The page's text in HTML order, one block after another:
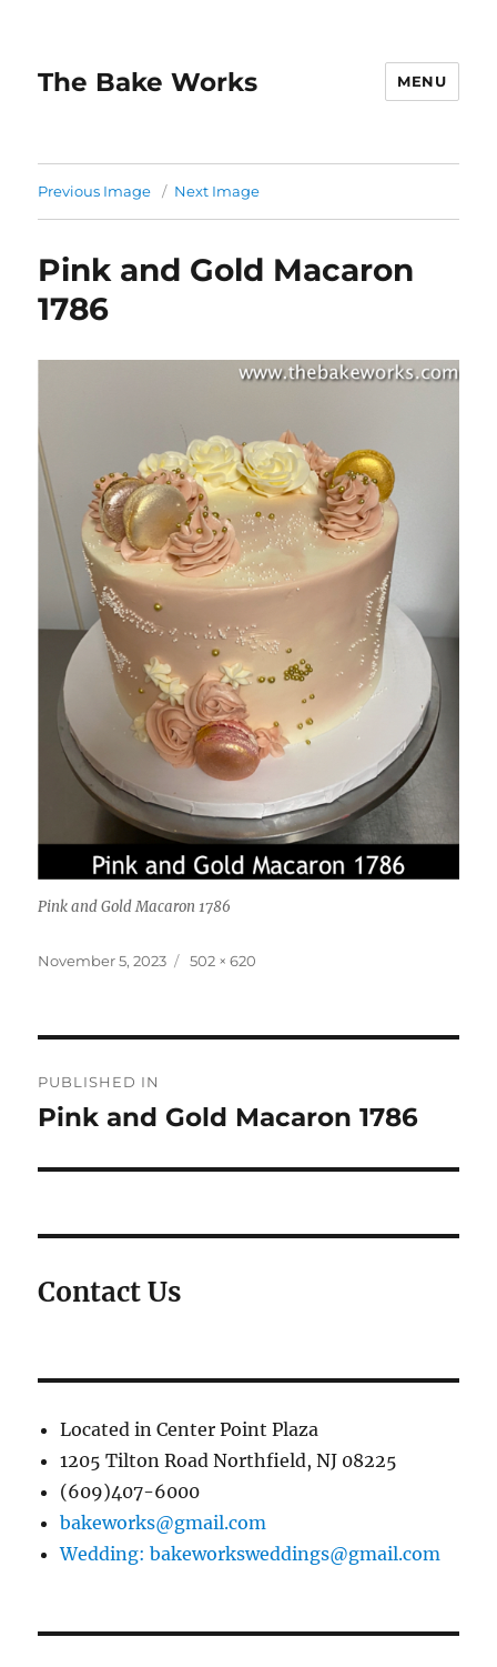
The Bake Works MENU
Previous Image Next Image
Pink and Gold Macaron
1786
Pink and Gold Macaron 1786
Posted
November 5, 2023
Full
502 × 620
navigation
PUBLISHED IN
Pink and Gold Macaron 1786
Contact Us
Located in Center Point Plaza
1205 Tilton Road Northfield, NJ 08225
(609)407-6000
bakeworks@gmail.com
Wedding: bakeworksweddings@gmail.com